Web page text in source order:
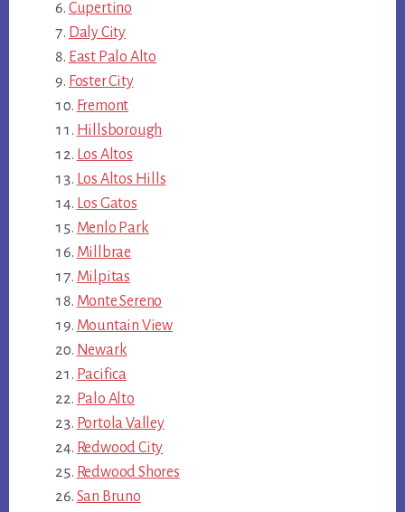
Cupertino
Daly City
East Palo Alto
Foster City
Fremont
Hillsborough
Los Altos
Los Altos Hills
Los Gatos
Menlo Park
Millbrae
Milpitas
Monte Sereno
Mountain View
Newark
Pacifica
Palo Alto
Portola Valley
Redwood City
Redwood Shores
San Bruno